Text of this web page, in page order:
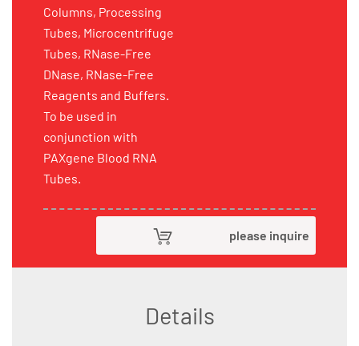
Columns, Processing
Tubes, Microcentrifuge
Tubes, RNase-Free
DNase, RNase-Free
Reagents and Buffers.
To be used in
conjunction with
PAXgene Blood RNA
Tubes.
please inquire
Details